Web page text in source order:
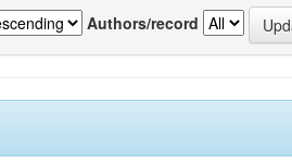
Authors/record